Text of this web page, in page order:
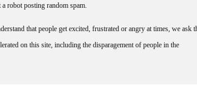
robot posting random spam.
that people get excited, frustrated or angry at times, we ask
on this site, including the disparagement of people in the